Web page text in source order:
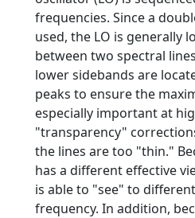
frequencies. Since a
used, the LO is generally
between two spectral
lower sidebands are
peaks to ensure the
especially important at
"transparency"
the lines are too "thin."
has a different effective
is able to "see" to
frequency. In addition,